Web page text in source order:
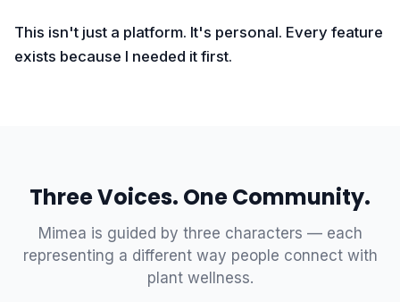
This isn't just a platform. It's personal. Every feature
exists because I needed it first.
Three Voices. One Community.
Mimea is guided by three characters — each
representing a different way people connect with
plant wellness.